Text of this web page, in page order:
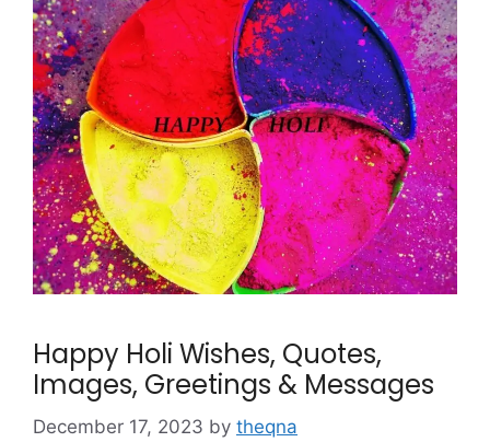
Happy Holi Wishes, Quotes,
Images, Greetings & Messages
December 17, 2023 by theqna